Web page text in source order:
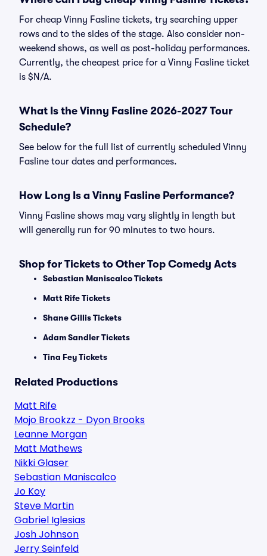
For cheap Vinny Fasline tickets, try searching upper
rows and to the sides of the stage. Also consider non-
weekend shows, as well as post-holiday performances.
Currently, the cheapest price for a Vinny Fasline ticket
is $N/A.
What Is the Vinny Fasline 2026-2027 Tour
Schedule?
See below for the full list of currently scheduled Vinny
Fasline tour dates and performances.
How Long Is a Vinny Fasline Performance?
Vinny Fasline shows may vary slightly in length but
will generally run for 90 minutes to two hours.
Shop for Tickets to Other Top Comedy Acts
Sebastian Maniscalco Tickets
Matt Rife Tickets
Shane Gillis Tickets
Adam Sandler Tickets
Tina Fey Tickets
Related Productions
Matt Rife
Mojo Brookzz - Dyon Brooks
Leanne Morgan
Matt Mathews
Nikki Glaser
Sebastian Maniscalco
Jo Koy
Steve Martin
Gabriel Iglesias
Josh Johnson
Jerry Seinfeld